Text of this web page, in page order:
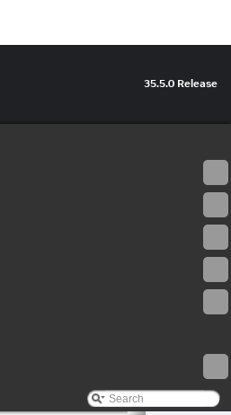
35.5.0 Release